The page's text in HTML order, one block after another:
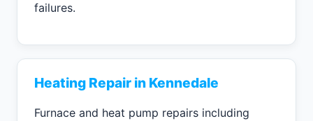
failures.
Heating Repair in Kennedale
Furnace and heat pump repairs including